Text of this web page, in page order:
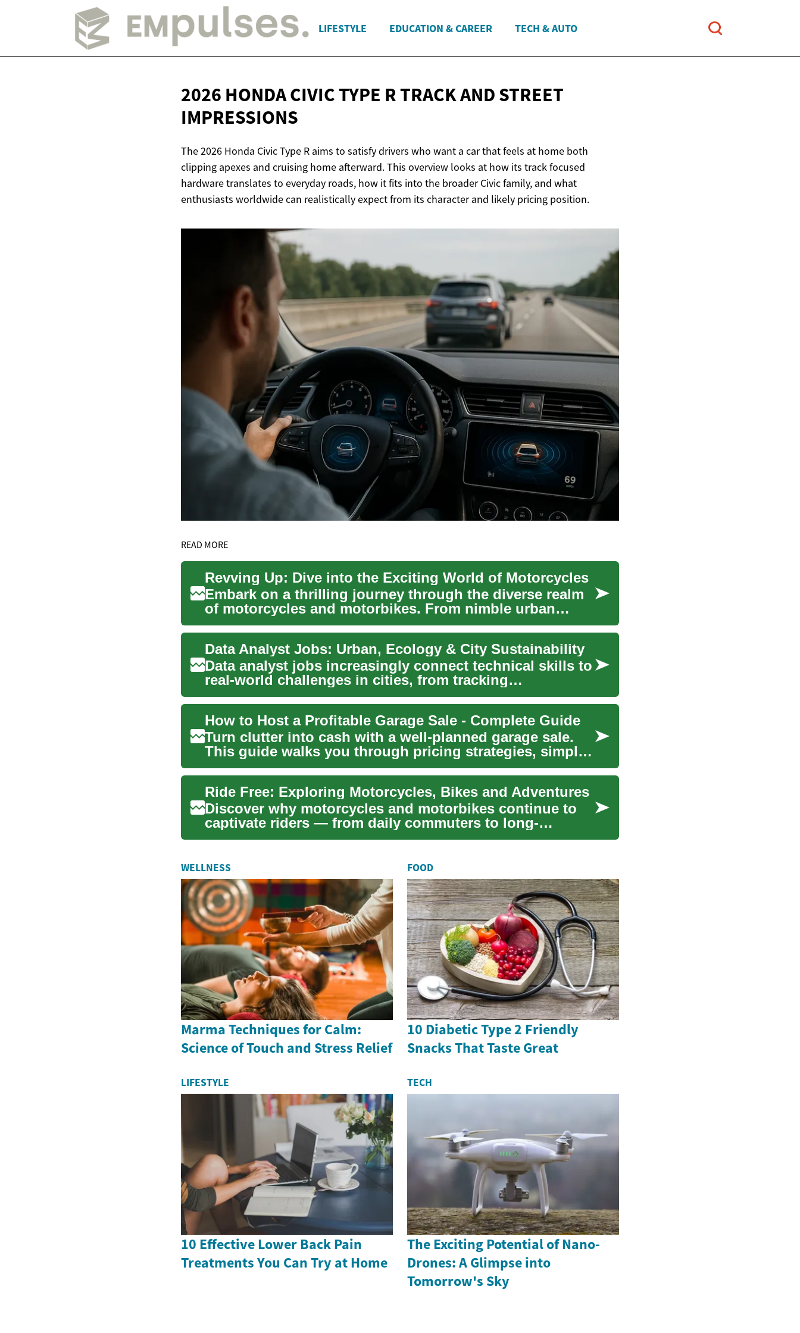
LIFESTYLE EDUCATION & CAREER TECH & AUTO
2026 HONDA CIVIC TYPE R TRACK AND STREET
IMPRESSIONS
The 2026 Honda Civic Type R aims to satisfy drivers who want a car that feels at home both
clipping apexes and cruising home afterward. This overview looks at how its track focused
hardware translates to everyday roads, how it fits into the broader Civic family, and what
enthusiasts worldwide can realistically expect from its character and likely pricing position.
READ MORE
Revving Up: Dive into the Exciting World of Motorcycles
Embark on a thrilling journey through the diverse realm
of motorcycles and motorbikes. From nimble urban
commuters to...
Data Analyst Jobs: Urban, Ecology & City Sustainability
Data analyst jobs increasingly connect technical skills to
real-world challenges in cities, from tracking
environment...
How to Host a Profitable Garage Sale - Complete Guide
Turn clutter into cash with a well-planned garage sale.
This guide walks you through pricing strategies, simple
marke...
Ride Free: Exploring Motorcycles, Bikes and Adventures
Discover why motorcycles and motorbikes continue to
captivate riders — from daily commuters to long-
distance adventur...
WELLNESS
Marma Techniques for Calm:
Science of Touch and Stress Relief
FOOD
10 Diabetic Type 2 Friendly
Snacks That Taste Great
LIFESTYLE
10 Effective Lower Back Pain
Treatments You Can Try at Home
TECH
The Exciting Potential of Nano-
Drones: A Glimpse into
Tomorrow's Sky